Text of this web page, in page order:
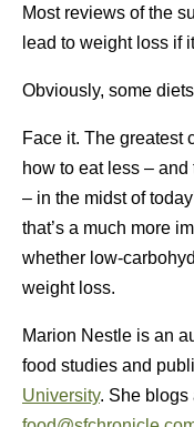
Most reviews of the
lead to weight loss if
Obviously, some
Face it. The greatest
how to eat less –
– in the midst of
that’s a much more
whether low-
weight loss.
Marion Nestle is an
food studies and
University. She blogs